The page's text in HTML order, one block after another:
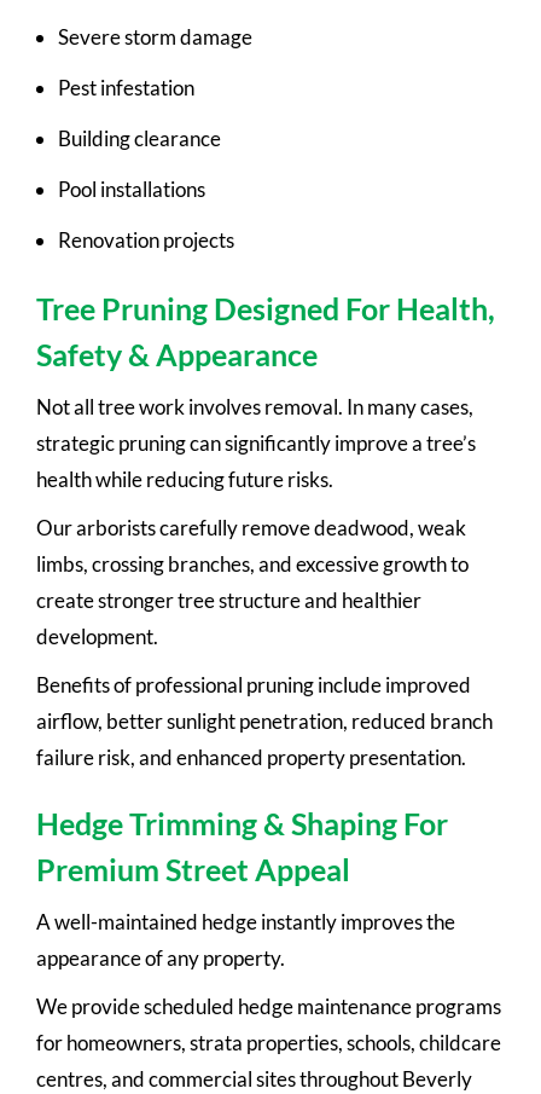
Severe storm damage
Pest infestation
Building clearance
Pool installations
Renovation projects
Tree Pruning Designed For Health,
Safety & Appearance
Not all tree work involves removal. In many cases,
strategic pruning can significantly improve a tree’s
health while reducing future risks.
Our arborists carefully remove deadwood, weak
limbs, crossing branches, and excessive growth to
create stronger tree structure and healthier
development.
Benefits of professional pruning include improved
airflow, better sunlight penetration, reduced branch
failure risk, and enhanced property presentation.
Hedge Trimming & Shaping For
Premium Street Appeal
A well-maintained hedge instantly improves the
appearance of any property.
We provide scheduled hedge maintenance programs
for homeowners, strata properties, schools, childcare
centres, and commercial sites throughout Beverly